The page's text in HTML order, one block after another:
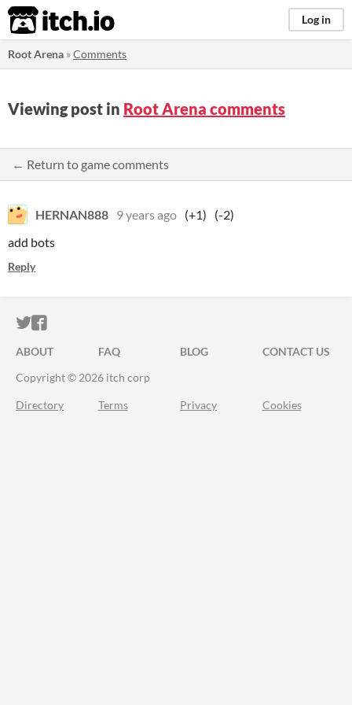
itch.io Log in
Root Arena »Comments
Viewing post in Root Arena comments
← Return to game comments
HERNAN888 9 years ago (+1)
(-2)
add bots
Reply
ITCH.IO ON TWITTER
ITCH.IO ON FACEBOOK
ABOUT FAQ BLOG
CONTACT US
Copyright © 2026 itch corp
Directory Terms Privacy Cookies